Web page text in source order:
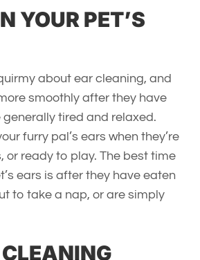
YOUR PET’S
about ear cleaning, and
smoothly after they have
tired and relaxed.
furry pal’s ears when they’re
or ready to play. The best time
ears is after they have eaten
to take a nap, or are simply